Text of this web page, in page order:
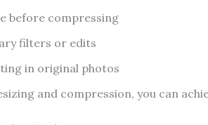
before compressing
filters or edits
in original photos
and compression, you can